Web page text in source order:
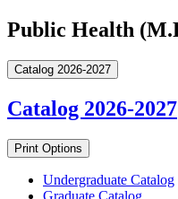
Public Health
Catalog 2026-2027
Catalog 2026-2027
Print Options
Undergraduate Catalog
Graduate Catalog